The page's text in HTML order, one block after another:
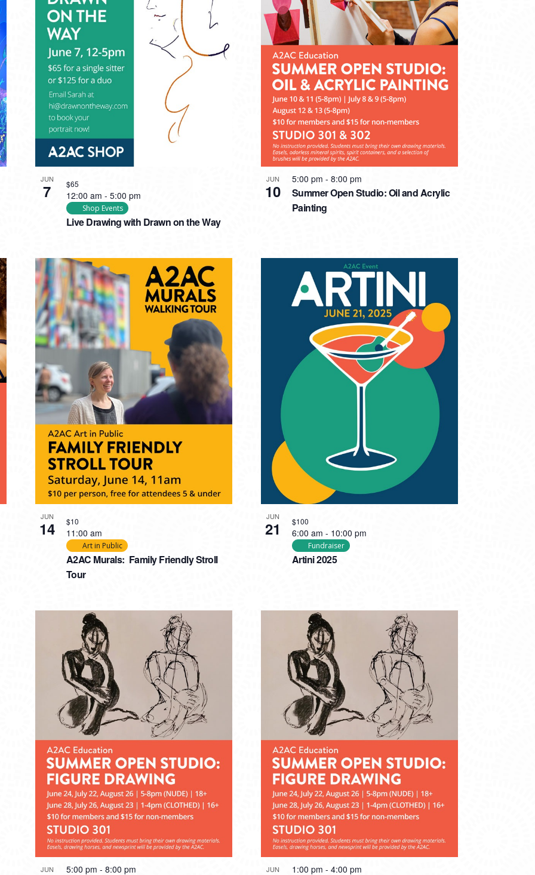
JUN
7
Live Drawing with Drawn on the Way
12:00 am - 5:00 pm
Shop Events
$65 JUN
10
Summer Open Studio: Oil and Acrylic
Painting
5:00 pm - 8:00 pm
JUN
14
A2AC Murals: Family Friendly Stroll
Tour
11:00 am
Art in Public
$10 JUN
21
Artini 2025
6:00 am - 10:00 pm
Fundraiser
$100
JUN 5:00 pm - 8:00 pm JUN 1:00 pm - 4:00 pm